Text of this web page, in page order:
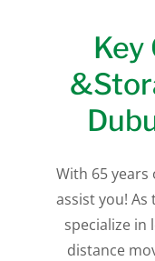
Key
With 65 years
assist you!
specialize in
distance